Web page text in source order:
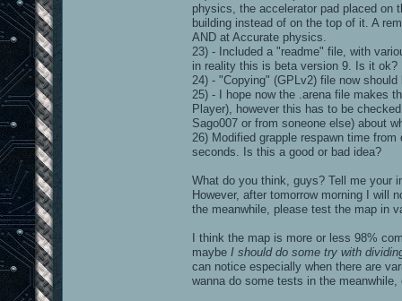
physics, the accelerator pad placed on
building instead of on the top of it. A
AND at Accurate physics.
23) - Included a "readme" file, with
in reality this is beta version 9. Is it ok?
24) - "Copying" (GPLv2) file now
25) - I hope now the .arena file makes
Player), however this has to be
Sago007 or from soneone else) about
26) Modified grapple respawn time
seconds. Is this a good or bad idea?
What do you think, guys? Tell me your
However, after tomorrow morning I will
the meanwhile, please test the map in
I think the map is more or less 98%
maybe I should do some try with
can notice especially when there are
wanna do some tests in the